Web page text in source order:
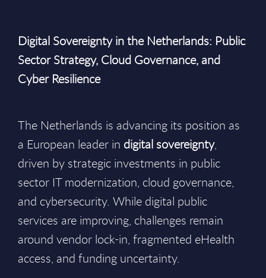
Digital Sovereignty in the Netherlands: Public
Sector Strategy, Cloud Governance, and
Cyber Resilience
The Netherlands is advancing its position as
a European leader in digital sovereignty,
driven by strategic investments in public
sector IT modernization, cloud governance,
and cybersecurity. While digital public
services are improving, challenges remain
around vendor lock-in, fragmented eHealth
access, and funding uncertainty.